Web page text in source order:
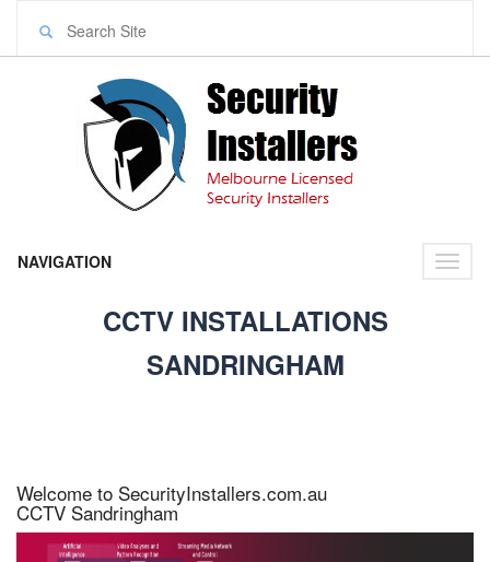
NAVIGATION
CCTV INSTALLATIONS
SANDRINGHAM
Welcome to SecurityInstallers.com.au
CCTV Sandringham